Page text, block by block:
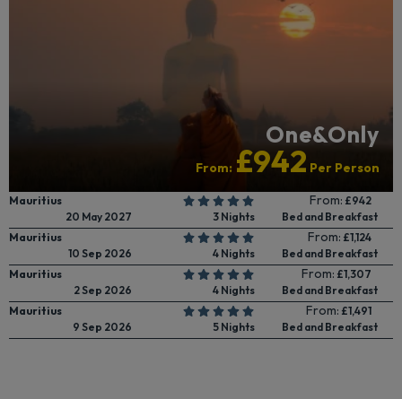
One&Only
From: £942 Per Person
Mauritius From: £942
20 May 2027
3 Nights
Bed and Breakfast
Mauritius
From: £1,124
10 Sep 2026
4 Nights
Bed and Breakfast
Mauritius
From: £1,307
2 Sep 2026
4 Nights
Bed and Breakfast
Mauritius
From: £1,491
9 Sep 2026
5 Nights Bed and Breakfast